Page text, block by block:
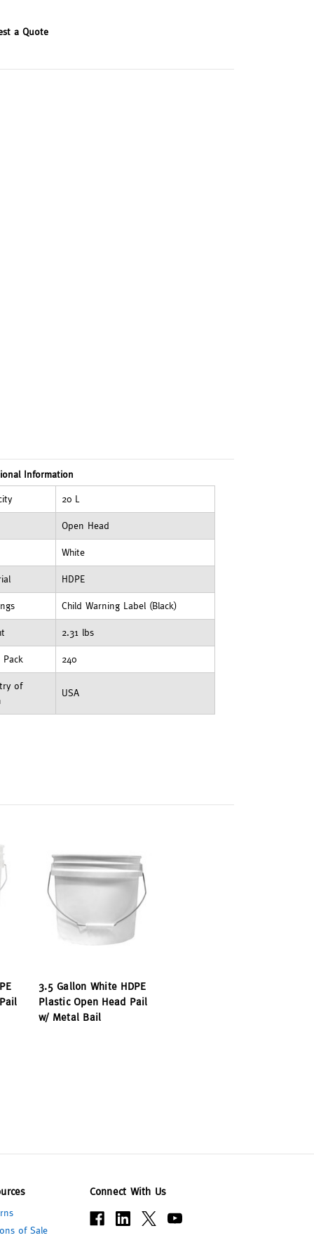
a Quote
Information
20 L
Open Head
White
HDPE
Child Warning Label (Black)
2.31 lbs
Pack 240
of
USA
3.5 Gallon White HDPE
Plastic Open Head Pail
w/ Metal Bail
of Sale
Connect With Us